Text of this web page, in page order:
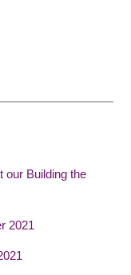
our Building the
2021